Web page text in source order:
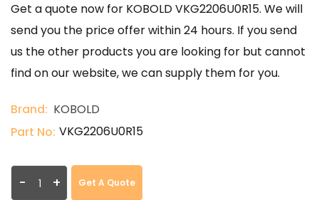
Get a quote now for KOBOLD VKG2206U0R15. We will
send you the price offer within 24 hours. If you send
us the other products you are looking for but cannot
find on our website, we can supply them for you.
Brand: KOBOLD
Part No: VKG2206U0R15
- + Get A Quote